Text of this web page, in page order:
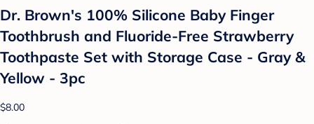
Dr. Brown's 100% Silicone Baby Finger
Toothbrush and Fluoride-Free Strawberry
Toothpaste Set with Storage Case - Gray &
Yellow - 3pc
$8.00